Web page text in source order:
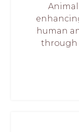
human
through